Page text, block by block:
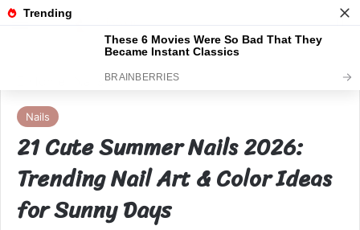
Menu
Nails
21 Cute Summer Nails 2026:
Trending Nail Art & Color Ideas
for Sunny Days